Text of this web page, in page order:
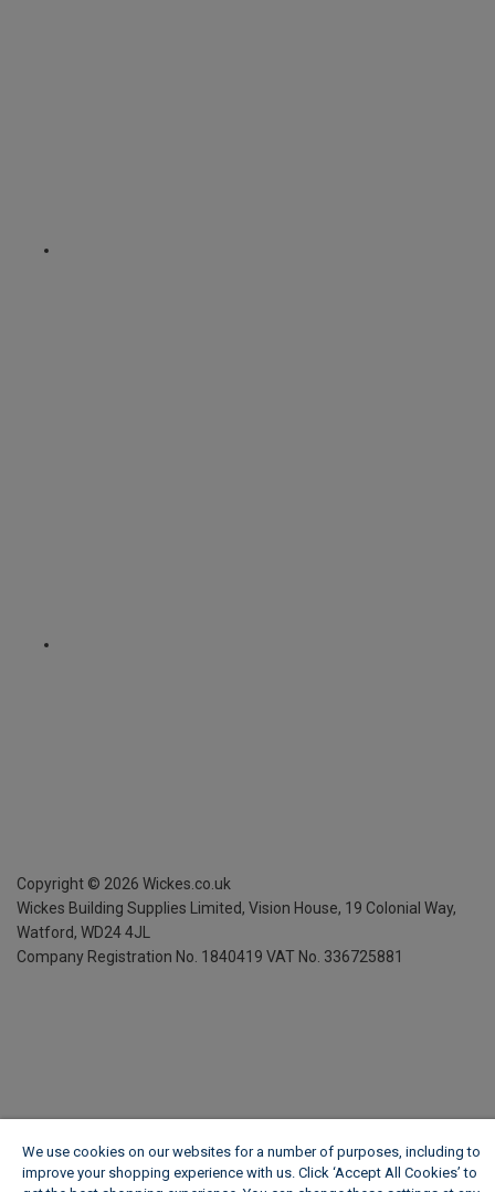
Copyright © 2026 Wickes.co.uk
Wickes Building Supplies Limited, Vision House, 19 Colonial Way,
Watford, WD24 4JL
Company Registration No. 1840419 VAT No. 336725881
We use cookies on our websites for a number of purposes, including to
improve your shopping experience with us. Click ‘Accept All Cookies’ to